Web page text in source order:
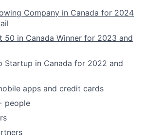
Company in Canada for 2024
50 in Canada Winner for 2023 and
Startup in Canada for 2022 and
apps and credit cards
people